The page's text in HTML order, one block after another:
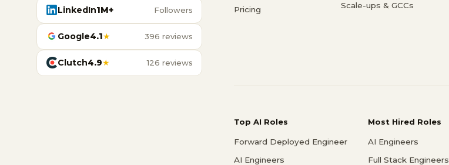
LinkedIn1M+ Followers
Google4.1★ 396 reviews
Clutch4.9★ 126 reviews
Pricing
Scale-ups & GCCs
Top AI Roles
Forward Deployed Engineer
AI Engineers
Most Hired Roles
AI Engineers
Full Stack Engineers